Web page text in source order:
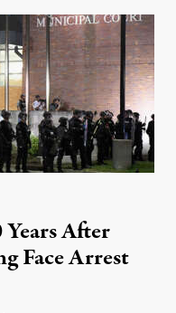
After
Face Arrest